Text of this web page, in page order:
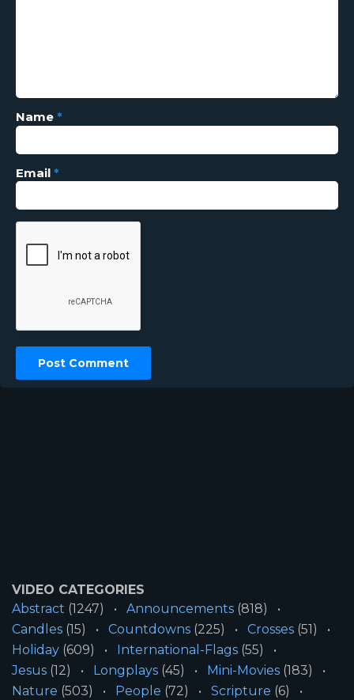
Name *
Email *
VIDEO CATEGORIES
Abstract (1247) Announcements (818)
Candles (15) Countdowns (225) Crosses (51)
Holiday (609) International-Flags (55)
Jesus (12) Longplays (45) Mini-Movies (183)
Nature (503) People (72) Scripture (6)